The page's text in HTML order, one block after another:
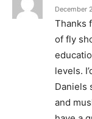
December
Thanks
of fly
levels.
Daniels
and